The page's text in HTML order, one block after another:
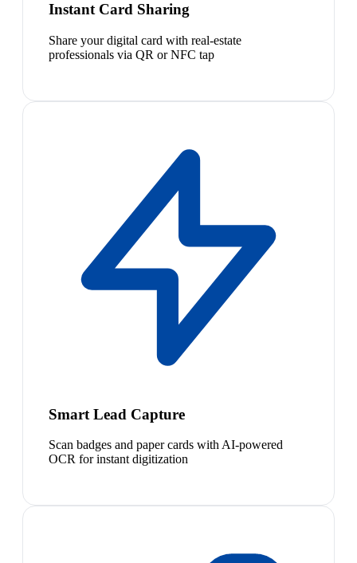
Instant Card Sharing
Share your digital card with real-estate
professionals via QR or NFC tap
Smart Lead Capture
Scan badges and paper cards with AI-powered
OCR for instant digitization